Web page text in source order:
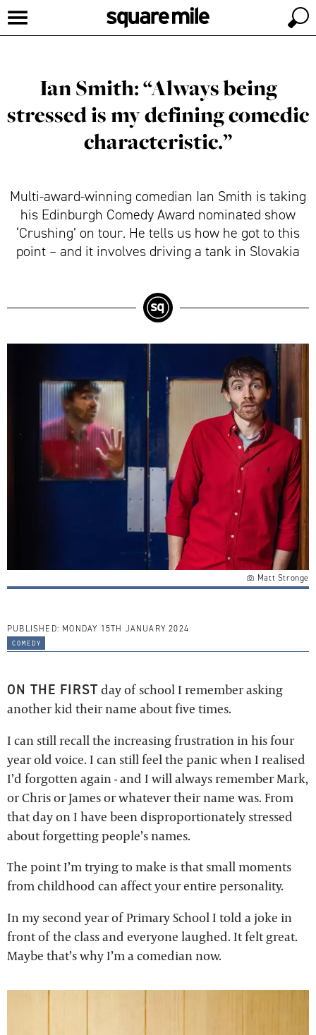
Ian Smith: “Always being
stressed is my defining comedic
characteristic.”
Multi-award-winning comedian Ian Smith is taking
his Edinburgh Comedy Award nominated show
‘Crushing’ on tour. He tells us how he got to this
point – and it involves driving a tank in Slovakia
Matt Stronge
PUBLISHED: MONDAY 15TH JANUARY 2024
comedy
ON THE FIRST day of school I remember asking
another kid their name about five times.
I can still recall the increasing frustration in his four
year old voice. I can still feel the panic when I realised
I’d forgotten again - and I will always remember Mark,
or Chris or James or whatever their name was. From
that day on I have been disproportionately stressed
about forgetting people’s names.
The point I’m trying to make is that small moments
from childhood can affect your entire personality.
In my second year of Primary School I told a joke in
front of the class and everyone laughed. It felt great.
Maybe that’s why I’m a comedian now.